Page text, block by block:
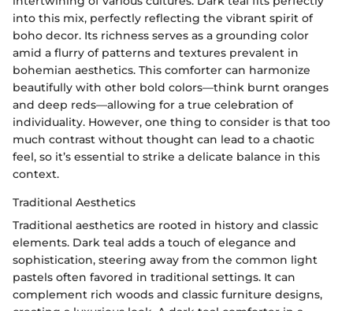
into this mix, perfectly reflecting the vibrant spirit of
boho decor. Its richness serves as a grounding color
amid a flurry of patterns and textures prevalent in
bohemian aesthetics. This comforter can harmonize
beautifully with other bold colors—think burnt oranges
and deep reds—allowing for a true celebration of
individuality. However, one thing to consider is that too
much contrast without thought can lead to a chaotic
feel, so it’s essential to strike a delicate balance in this
context.
Traditional Aesthetics
Traditional aesthetics are rooted in history and classic
elements. Dark teal adds a touch of elegance and
sophistication, steering away from the common light
pastels often favored in traditional settings. It can
complement rich woods and classic furniture designs,